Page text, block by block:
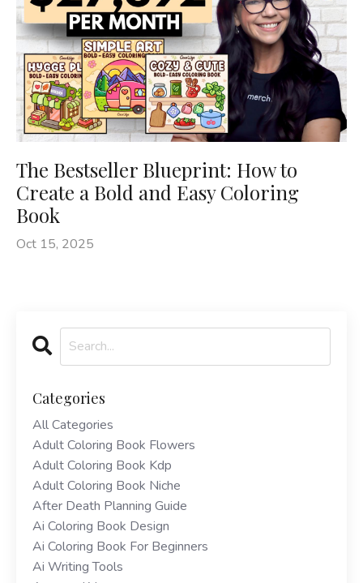
The Bestseller Blueprint: How to
Create a Bold and Easy Coloring
Book
Oct 15, 2025
Categories
All Categories
Adult Coloring Book Flowers
Adult Coloring Book Kdp
Adult Coloring Book Niche
After Death Planning Guide
Ai Coloring Book Design
Ai Coloring Book For Beginners
Ai Writing Tools